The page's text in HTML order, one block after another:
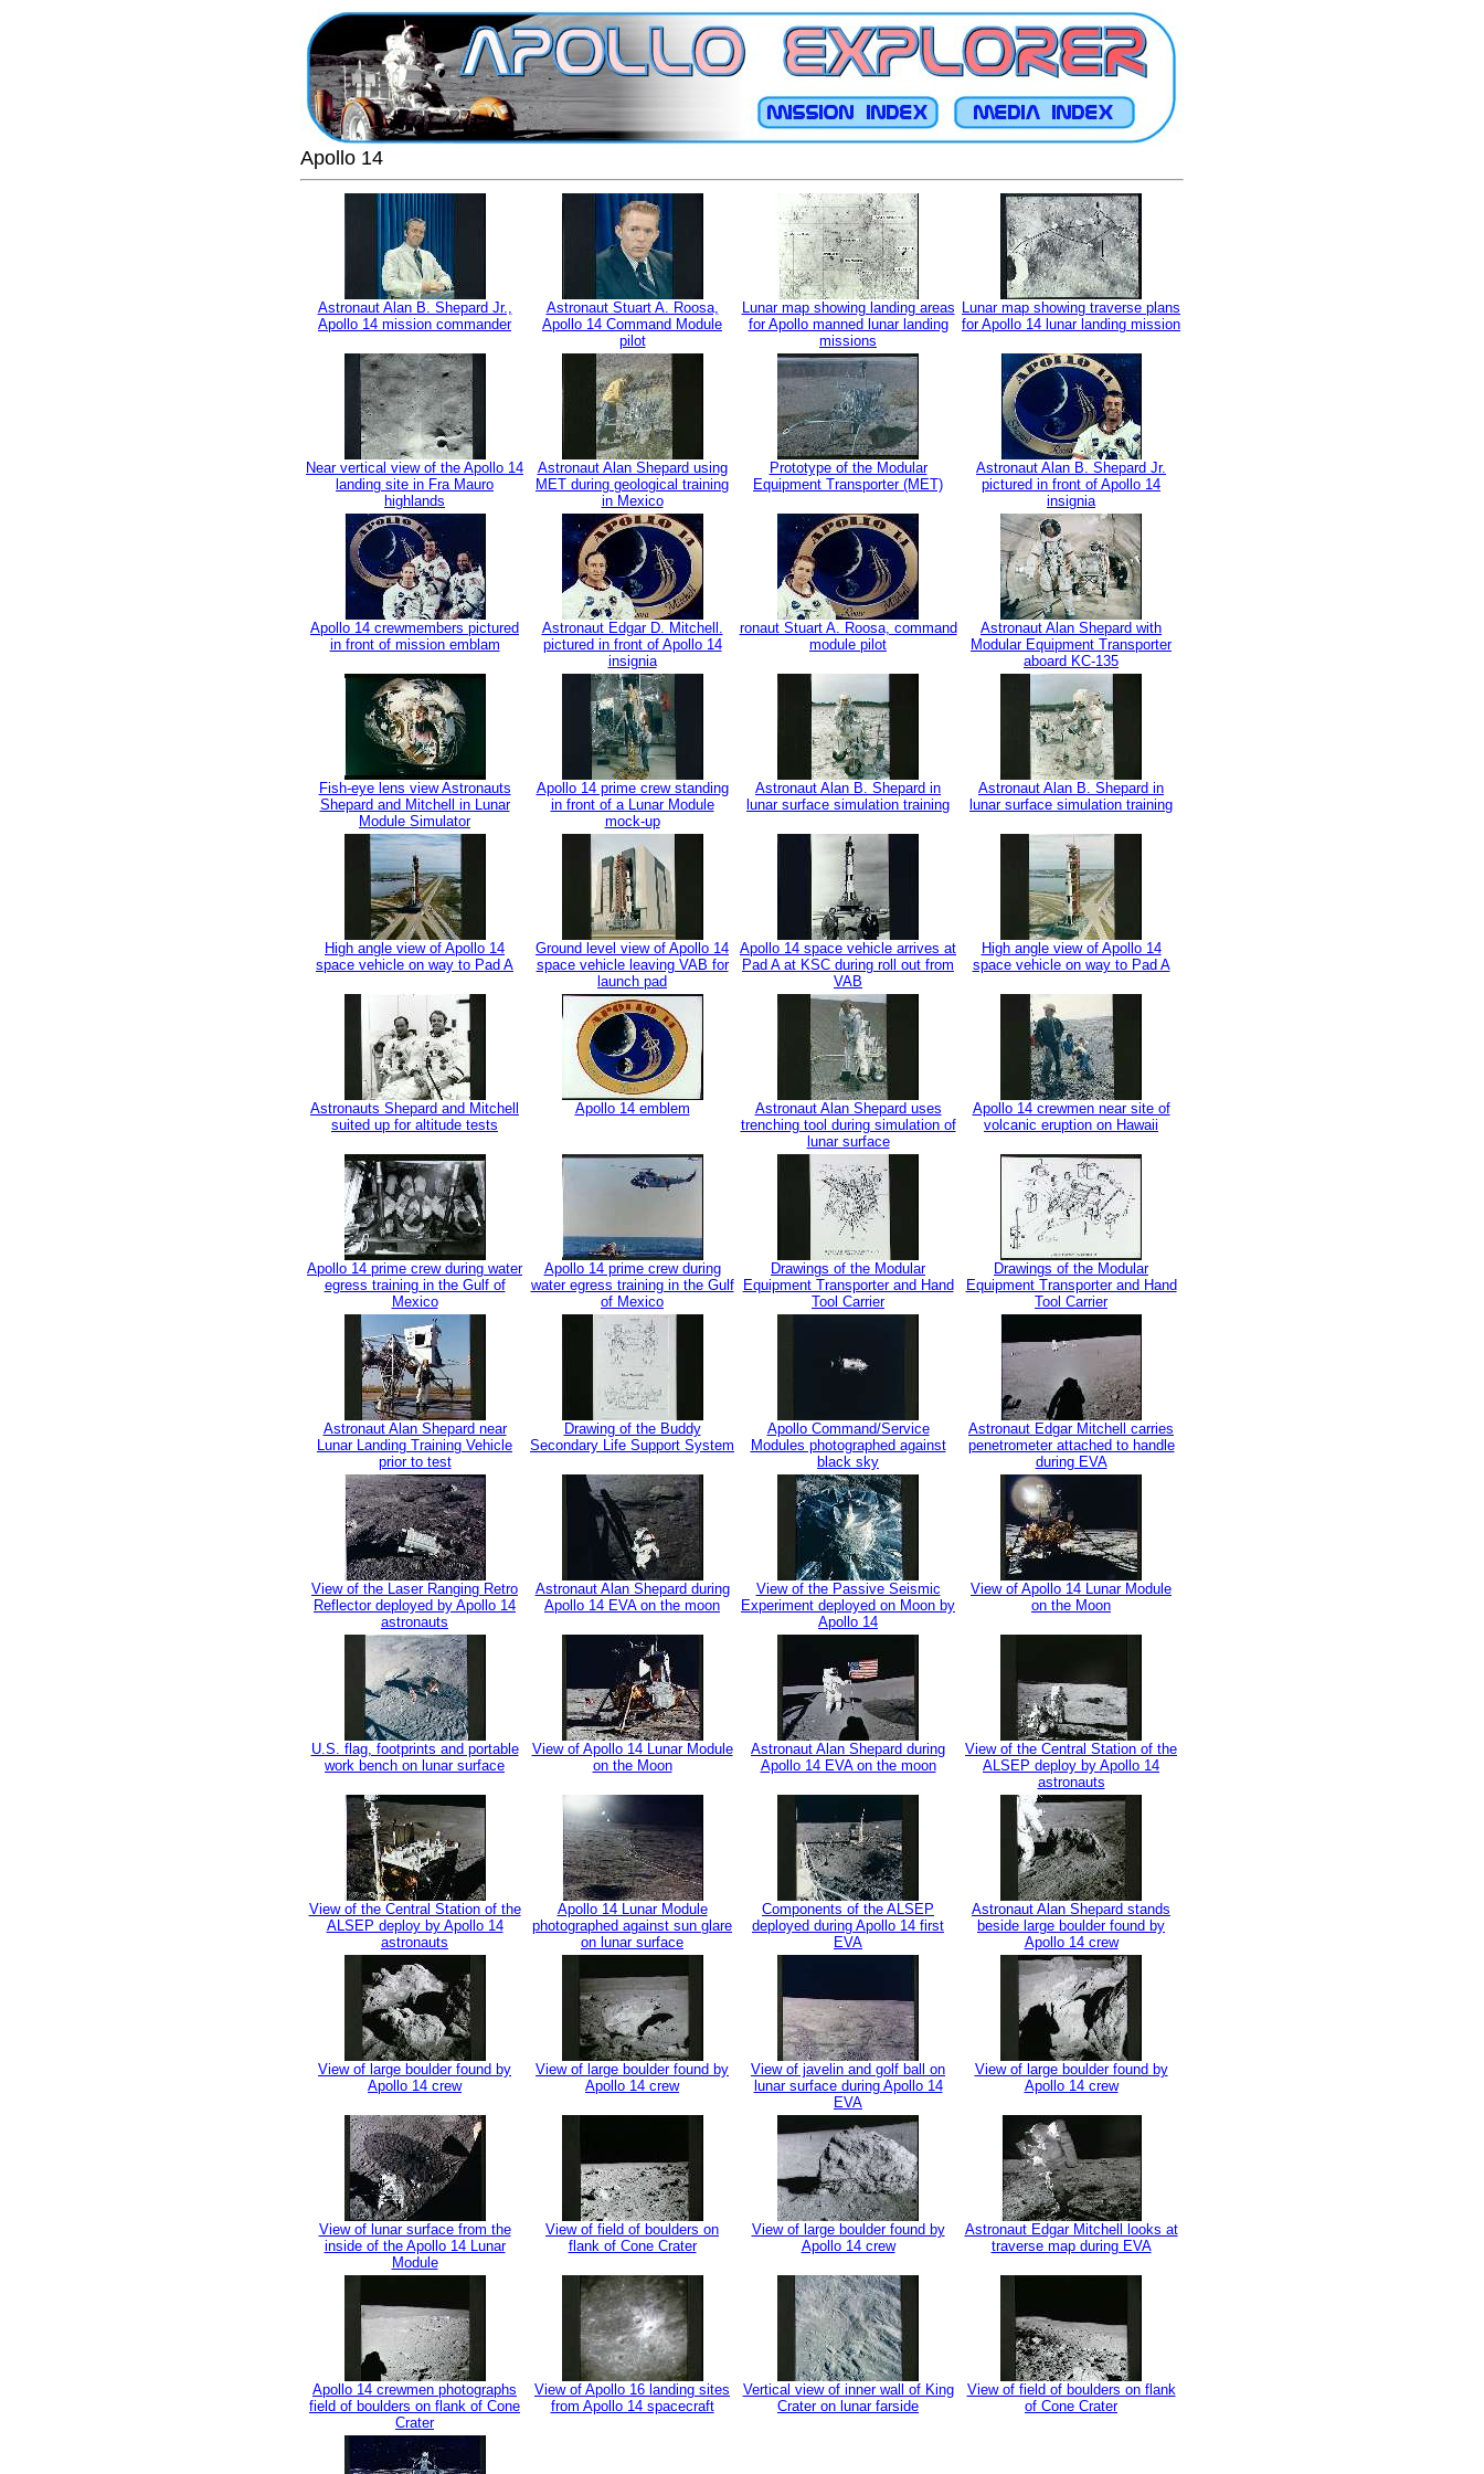
Apollo 14
Astronaut Alan B. Shepard Jr.,
Apollo 14 mission commander
Astronaut Stuart A. Roosa,
Apollo 14 Command Module
pilot
Lunar map showing landing areas
for Apollo manned lunar landing
missions
Lunar map showing traverse plans
for Apollo 14 lunar landing mission
Near vertical view of the Apollo 14
landing site in Fra Mauro
highlands
Astronaut Alan Shepard using
MET during geological training
in Mexico
Prototype of the Modular
Equipment Transporter (MET)
Astronaut Alan B. Shepard Jr.
pictured in front of Apollo 14
insignia
Apollo 14 crewmembers pictured
in front of mission emblam
Astronaut Edgar D. Mitchell.
pictured in front of Apollo 14
insignia
ronaut Stuart A. Roosa, command
module pilot
Astronaut Alan Shepard with
Modular Equipment Transporter
aboard KC-135
Fish-eye lens view Astronauts
Shepard and Mitchell in Lunar
Module Simulator
Apollo 14 prime crew standing
in front of a Lunar Module
mock-up
Astronaut Alan B. Shepard in
lunar surface simulation training
Astronaut Alan B. Shepard in
lunar surface simulation training
High angle view of Apollo 14
space vehicle on way to Pad A
Ground level view of Apollo 14
space vehicle leaving VAB for
launch pad
Apollo 14 space vehicle arrives at
Pad A at KSC during roll out from
VAB
High angle view of Apollo 14
space vehicle on way to Pad A
Astronauts Shepard and Mitchell
suited up for altitude tests
Apollo 14 emblem
Astronaut Alan Shepard uses
trenching tool during simulation of
lunar surface
Apollo 14 crewmen near site of
volcanic eruption on Hawaii
Apollo 14 prime crew during water
egress training in the Gulf of
Mexico
Apollo 14 prime crew during
water egress training in the Gulf
of Mexico
Drawings of the Modular
Equipment Transporter and Hand
Tool Carrier
Drawings of the Modular
Equipment Transporter and Hand
Tool Carrier
Astronaut Alan Shepard near
Lunar Landing Training Vehicle
prior to test
Drawing of the Buddy
Secondary Life Support System
Apollo Command/Service
Modules photographed against
black sky
Astronaut Edgar Mitchell carries
penetrometer attached to handle
during EVA
View of the Laser Ranging Retro
Reflector deployed by Apollo 14
astronauts
Astronaut Alan Shepard during
Apollo 14 EVA on the moon
View of the Passive Seismic
Experiment deployed on Moon by
Apollo 14
View of Apollo 14 Lunar Module
on the Moon
U.S. flag, footprints and portable
work bench on lunar surface
View of Apollo 14 Lunar Module
on the Moon
Astronaut Alan Shepard during
Apollo 14 EVA on the moon
View of the Central Station of the
ALSEP deploy by Apollo 14
astronauts
View of the Central Station of the
ALSEP deploy by Apollo 14
astronauts
Apollo 14 Lunar Module
photographed against sun glare
on lunar surface
Components of the ALSEP
deployed during Apollo 14 first
EVA
Astronaut Alan Shepard stands
beside large boulder found by
Apollo 14 crew
View of large boulder found by
Apollo 14 crew
View of large boulder found by
Apollo 14 crew
View of javelin and golf ball on
lunar surface during Apollo 14
EVA
View of large boulder found by
Apollo 14 crew
View of lunar surface from the
inside of the Apollo 14 Lunar
Module
View of field of boulders on
flank of Cone Crater
View of large boulder found by
Apollo 14 crew
Astronaut Edgar Mitchell looks at
traverse map during EVA
Apollo 14 crewmen photographs
field of boulders on flank of Cone
Crater
View of Apollo 16 landing sites
from Apollo 14 spacecraft
Vertical view of inner wall of King
Crater on lunar farside
View of field of boulders on flank
of Cone Crater